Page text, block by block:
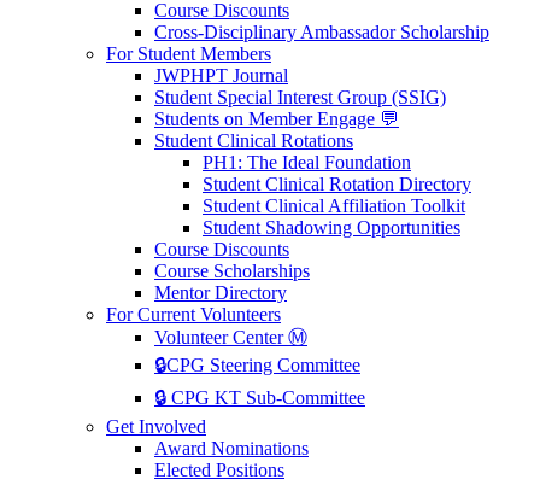
Course Discounts
Cross-Disciplinary Ambassador Scholarship
For Student Members
JWPHPT Journal
Student Special Interest Group (SSIG)
Students on Member Engage 💬
Student Clinical Rotations
PH1: The Ideal Foundation
Student Clinical Rotation Directory
Student Clinical Affiliation Toolkit
Student Shadowing Opportunities
Course Discounts
Course Scholarships
Mentor Directory
For Current Volunteers
Volunteer Center Ⓜ️
🔒CPG Steering Committee
🔒 CPG KT Sub-Committee
Get Involved
Award Nominations
Elected Positions